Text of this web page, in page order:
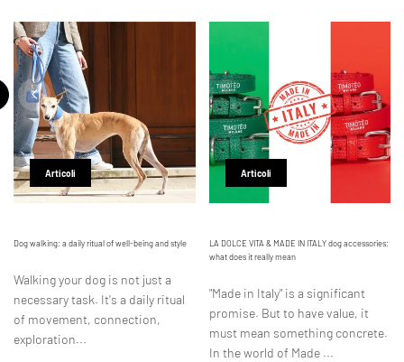
Articoli
Dog walking: a daily ritual of well-being and style
Walking your dog is not just a
necessary task. It's a daily ritual
of movement, connection,
exploration...
Articoli
LA DOLCE VITA & MADE IN ITALY dog accessories:
what does it really mean
"Made in Italy" is a significant
promise. But to have value, it
must mean something concrete.
In the world of Made ...